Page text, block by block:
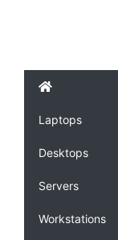
Laptops
Desktops
Servers
Workstations